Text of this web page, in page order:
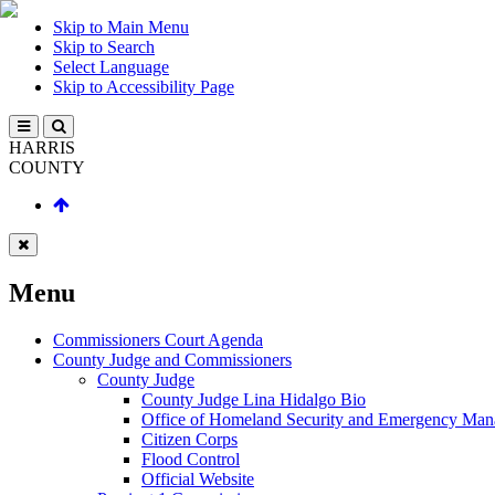
Skip to Main Menu
Skip to Search
Select Language
Skip to Accessibility Page
HARRIS
COUNTY
Menu
Commissioners Court Agenda
County Judge and Commissioners
County Judge
County Judge Lina Hidalgo Bio
Office of Homeland Security and Emergency
Citizen Corps
Flood Control
Official Website